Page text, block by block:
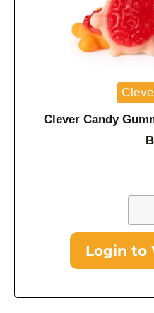
Clever Candy
Login to